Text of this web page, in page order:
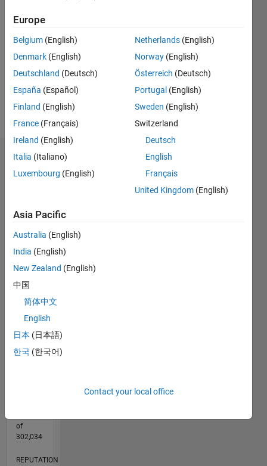
Followers:
Following:
Follow
Dashboard
CONTRIBUTIONS
-2
-1
0
2
3
L
09/21
04/22
11/22
06/23
01/24
08/24
03/25
10/25
05/26
05/22
01/23
09/23
05/24
01/25
09/25
of
302,034
REPUTATION
Europe
Belgium (English)
Denmark (English)
Deutschland (Deutsch)
España (Español)
Finland (English)
France (Français)
Ireland (English)
Italia (Italiano)
Luxembourg (English)
Netherlands (English)
Norway (English)
Österreich (Deutsch)
Portugal (English)
Sweden (English)
Switzerland
Deutsch
English
Français
United Kingdom (English)
Asia Pacific
Australia (English)
India (English)
New Zealand (English)
中国
简体中文
English
日本 (日本語)
한국 (한국어)
Contact your local office